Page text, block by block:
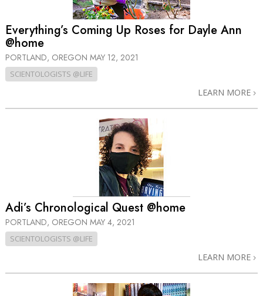
Everything’s Coming Up Roses for Dayle Ann
@home
PORTLAND, OREGON MAY 12, 2021
SCIENTOLOGISTS @LIFE
LEARN MORE
Adi’s Chronological Quest @home
PORTLAND, OREGON MAY 4, 2021
SCIENTOLOGISTS @LIFE
LEARN MORE